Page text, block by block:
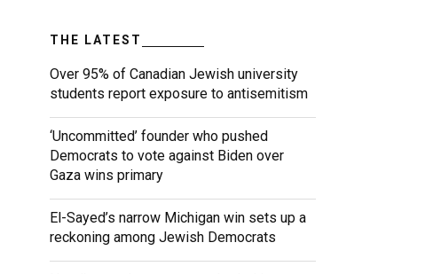
THE LATEST
Over 95% of Canadian Jewish university
students report exposure to antisemitism
‘Uncommitted’ founder who pushed
Democrats to vote against Biden over
Gaza wins primary
El-Sayed’s narrow Michigan win sets up a
reckoning among Jewish Democrats